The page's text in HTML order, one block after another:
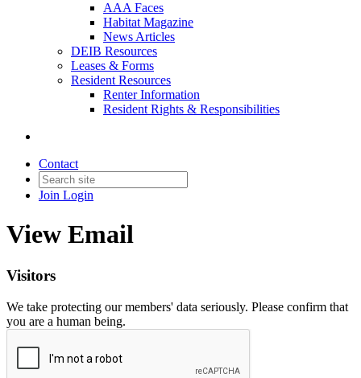
AAA Faces
Habitat Magazine
News Articles
DEIB Resources
Leases & Forms
Resident Resources
Renter Information
Resident Rights & Responsibilities
Contact
Join Login
View Email
Visitors
We take protecting our members' data seriously. Please confirm that
you are a human being.